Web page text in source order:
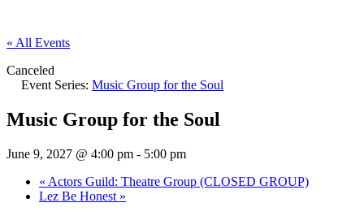
« All Events
Canceled
Event Series: Music Group for the Soul
Music Group for the Soul
June 9, 2027 @ 4:00 pm - 5:00 pm
« Actors Guild: Theatre Group (CLOSED GROUP)
Lez Be Honest »